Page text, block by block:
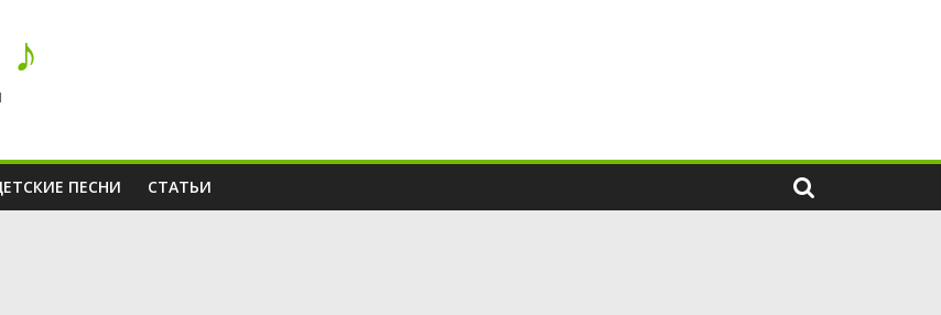
ПЕСНИ СТАТЬИ